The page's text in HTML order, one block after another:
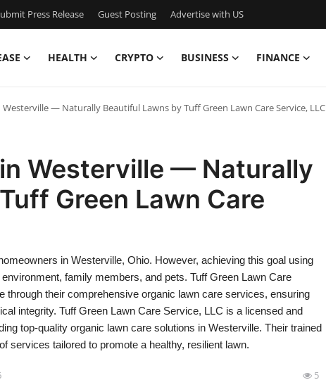
Press Release Guest Posting Advertise with US
HEALTH CRYPTO BUSINESS FINANCE
Westerville — Naturally Beautiful Lawns by Tuff Green Lawn Care Service, LLC
Westerville — Naturally
Green Lawn Care
in Westerville, Ohio. However, achieving this goal using
family members, and pets. Tuff Green Lawn Care
through their comprehensive organic lawn care services, ensuring
integrity. Tuff Green Lawn Care Service, LLC is a licensed and
top-quality organic lawn care solutions in Westerville. Their trained
services tailored to promote a healthy, resilient lawn.
5